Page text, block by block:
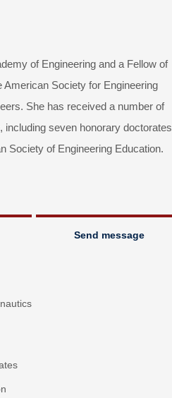
of Engineering and a Fellow of
Society for Engineering
She has received a number of
seven honorary doctorates
Society of Engineering Education.
Send message